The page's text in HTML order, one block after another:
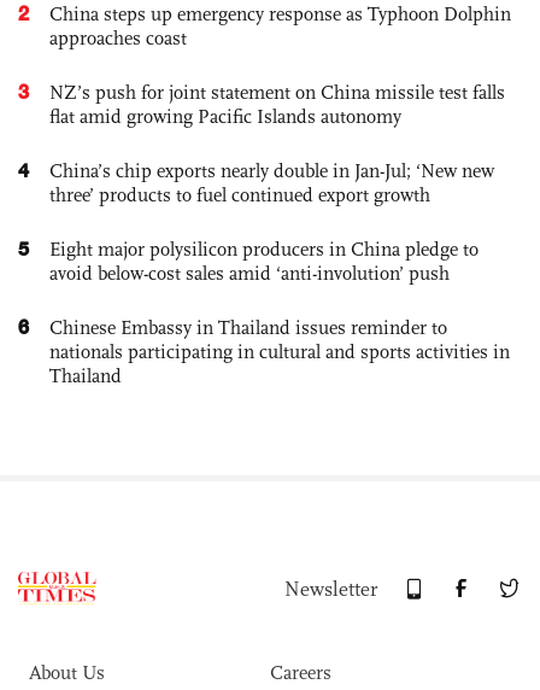
2
China steps up emergency response as Typhoon Dolphin
approaches coast
3
NZ’s push for joint statement on China missile test falls
flat amid growing Pacific Islands autonomy
4
China’s chip exports nearly double in Jan-Jul; ‘New new
three’ products to fuel continued export growth
5
Eight major polysilicon producers in China pledge to
avoid below-cost sales amid ‘anti-involution’ push
6
Chinese Embassy in Thailand issues reminder to
nationals participating in cultural and sports activities in
Thailand
Newsletter
About Us Careers